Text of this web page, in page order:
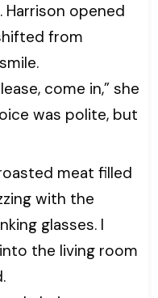
opened
from
come in,” she
was polite, but
meat filled
with the
glasses. I
the living room